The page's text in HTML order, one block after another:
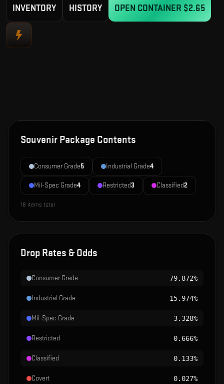
INVENTORY HISTORY OPEN CONTAINER $2.65
Souvenir Package Contents
Consumer Grade5 Industrial Grade4
Mil-Spec Grade4 Restricted3 Classified2
18 items total
Drop Rates & Odds
Consumer Grade 79.872%
Industrial Grade 15.974%
Mil-Spec Grade 3.328%
Restricted 0.666%
Classified 0.133%
Covert 0.027%